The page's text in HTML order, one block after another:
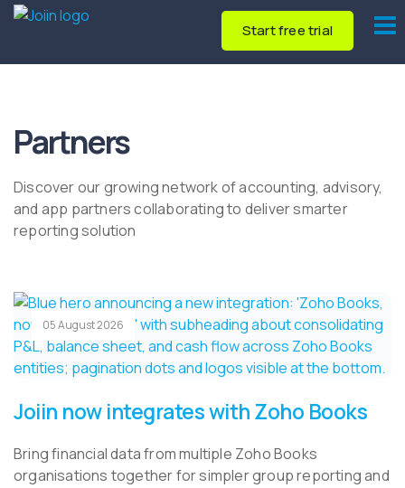
Start free trial
Partners
Discover our growing network of accounting, advisory,
and app partners collaborating to deliver smarter
reporting solution
05 August 2026
Joiin now integrates with Zoho Books
Bring financial data from multiple Zoho Books
organisations together for simpler group reporting and